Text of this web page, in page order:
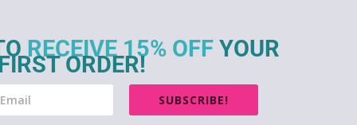
RECEIVE 15% OFF YOUR
ORDER!
SUBSCRIBE!